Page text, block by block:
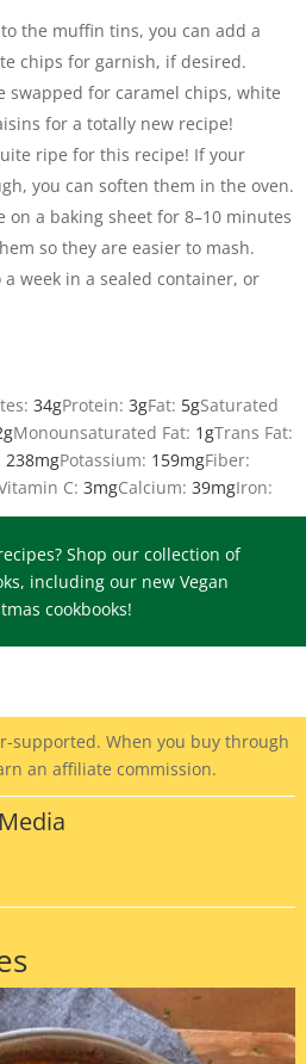
the muffin tins, you can add a
chips for garnish, if desired.
swapped for caramel chips, white
for a totally new recipe!
ripe for this recipe! If your
you can soften them in the oven.
on a baking sheet for 8–10 minutes
so they are easier to mash.
week in a sealed container, or
34gProtein: 3gFat: 5gSaturated
gMonounsaturated Fat: 1gTrans Fat:
238mgPotassium: 159mgFiber:
C: 3mgCalcium: 39mgIron:
Shop our collection of
, including our new Vegan
cookbooks!
supported. When you buy through
an affiliate commission.